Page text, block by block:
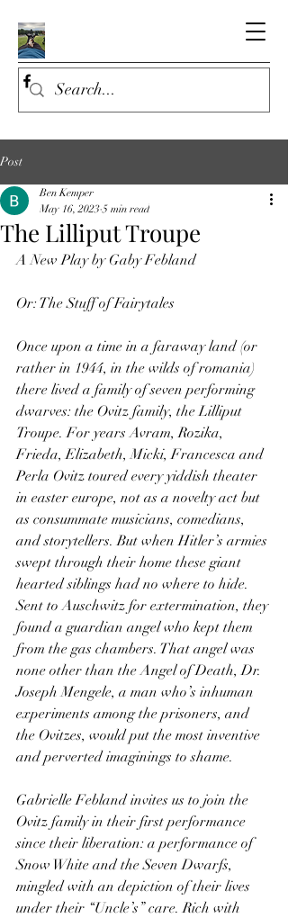
Post
The Lilliput Troupe
Ben Kemper
May 16, 2023 5 min read
A New Play by Gaby Febland
Or: The Stuff of Fairytales
Once upon a time in a faraway land (or
rather in 1944, in the wilds of romania)
there lived a family of seven performing
dwarves: the Ovitz family, the Lilliput
Troupe. For years Avram, Rozika,
Frieda, Elizabeth, Micki, Francesca and
Perla Ovitz toured every yiddish theater
in easter europe, not as a novelty act but
as consummate musicians, comedians,
and storytellers. But when Hitler’s armies
swept through their home these giant
hearted siblings had no where to hide.
Sent to Auschwitz for extermination, they
found a guardian angel who kept them
from the gas chambers. That angel was
none other than the Angel of Death, Dr.
Joseph Mengele, a man who’s inhuman
experiments among the prisoners, and
the Ovitzes, would put the most inventive
and perverted imaginings to shame.
Gabrielle Febland invites us to join the
Ovitz family in their first performance
since their liberation: a performance of
Snow White and the Seven Dwarfs,
mingled with an depiction of their lives
under their “Uncle’s” care. Rich with